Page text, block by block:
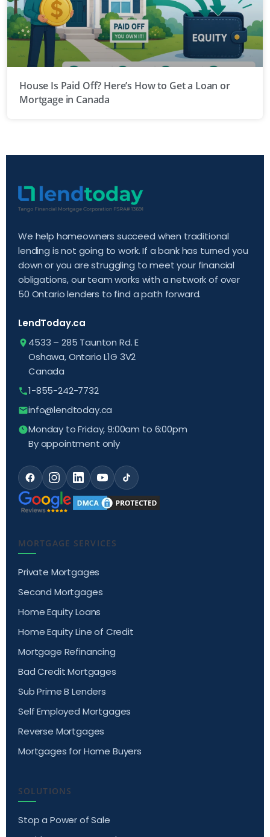
House Is Paid Off? Here’s How to Get a Loan or
Mortgage in Canada
We help homeowners succeed when traditional
lending is not going to work. If a bank has turned you
down or you are struggling to meet your financial
obligations, our team works with a network of over
50 Ontario lenders to find a path forward.
LendToday.ca
4533 – 285 Taunton Rd. E
Oshawa, Ontario L1G 3V2
Canada
1-855-242-7732
info@lendtoday.ca
Monday to Friday, 9:00am to 6:00pm
By appointment only
MORTGAGE SERVICES
Private Mortgages
Second Mortgages
Home Equity Loans
Home Equity Line of Credit
Mortgage Refinancing
Bad Credit Mortgages
Sub Prime B Lenders
Self Employed Mortgages
Reverse Mortgages
Mortgages for Home Buyers
SOLUTIONS
Stop a Power of Sale